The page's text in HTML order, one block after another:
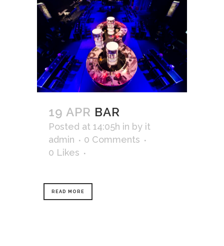
19 APR BAR
Posted at 14:05h in by it
admin
0 Comments
0 Likes
READ MORE